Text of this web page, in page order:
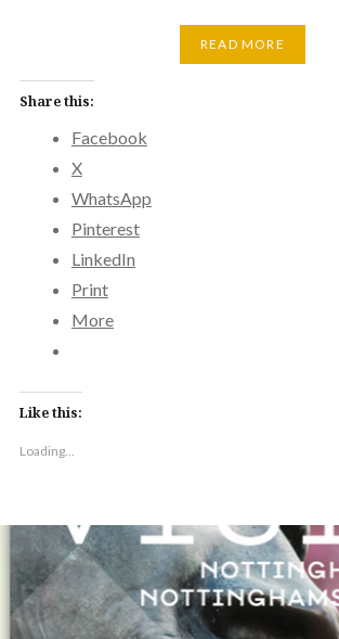
READ MORE
Share this:
Facebook
X
WhatsApp
Pinterest
LinkedIn
Print
More
Like this:
Loading...